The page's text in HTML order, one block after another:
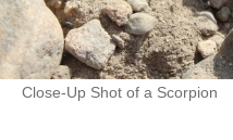
Close-Up Shot of a Scorpion